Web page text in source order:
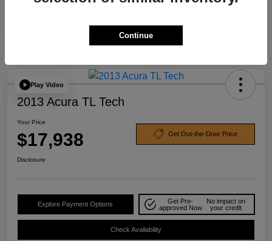
Play Video
2013 Acura TL Tech
Your Price
$17,938 Get Out-the-Door Price
Disclosure
Explore Payment Options
Get Pre-
approved Now
No impact on
your credit
Check Availability
Continue